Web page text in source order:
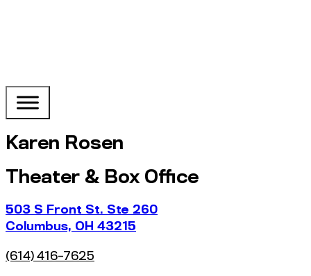
Karen Rosen
Theater & Box Office
503 S Front St. Ste 260
Columbus, OH 43215
(614) 416-7625